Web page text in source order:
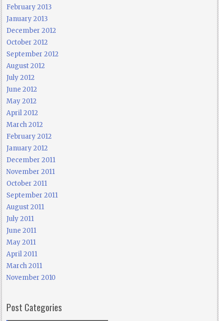
February 2013
January 2013
December 2012
October 2012
September 2012
August 2012
July 2012
June 2012
May 2012
April 2012
March 2012
February 2012
January 2012
December 2011
November 2011
October 2011
September 2011
August 2011
July 2011
June 2011
May 2011
April 2011
March 2011
November 2010
Post Categories